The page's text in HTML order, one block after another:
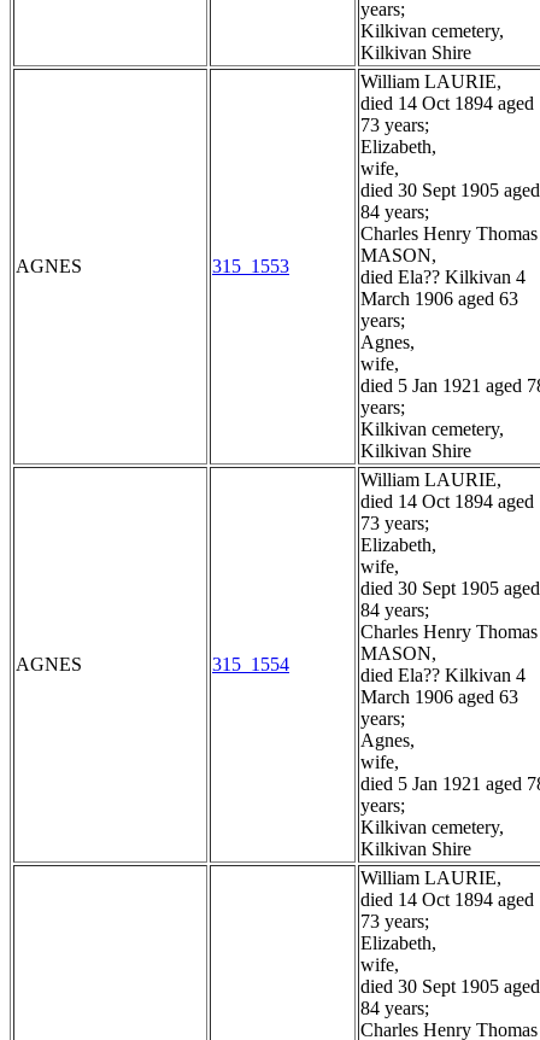
years;
Kilkivan cemetery,
Kilkivan Shire
AGNES 315_1553
William LAURIE,
died 14 Oct 1894 aged
73 years;
Elizabeth,
wife,
died 30 Sept 1905 aged
84 years;
Charles Henry Thomas
MASON,
died Ela?? Kilkivan 4
March 1906 aged 63
years;
Agnes,
wife,
died 5 Jan 1921 aged
years;
Kilkivan cemetery,
Kilkivan Shire
AGNES 315_1554
William LAURIE,
died 14 Oct 1894 aged
73 years;
Elizabeth,
wife,
died 30 Sept 1905 aged
84 years;
Charles Henry Thomas
MASON,
died Ela?? Kilkivan 4
March 1906 aged 63
years;
Agnes,
wife,
died 5 Jan 1921 aged
years;
Kilkivan cemetery,
Kilkivan Shire
William LAURIE,
died 14 Oct 1894 aged
73 years;
Elizabeth,
wife,
died 30 Sept 1905 aged
84 years;
Charles Henry Thomas